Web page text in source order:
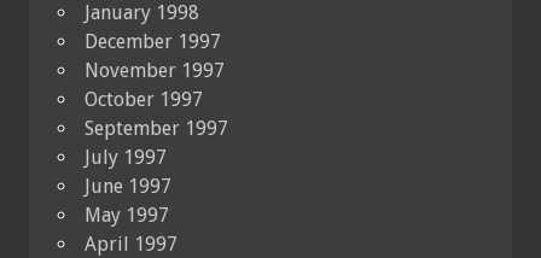
January 1998
December 1997
November 1997
October 1997
September 1997
July 1997
June 1997
May 1997
April 1997